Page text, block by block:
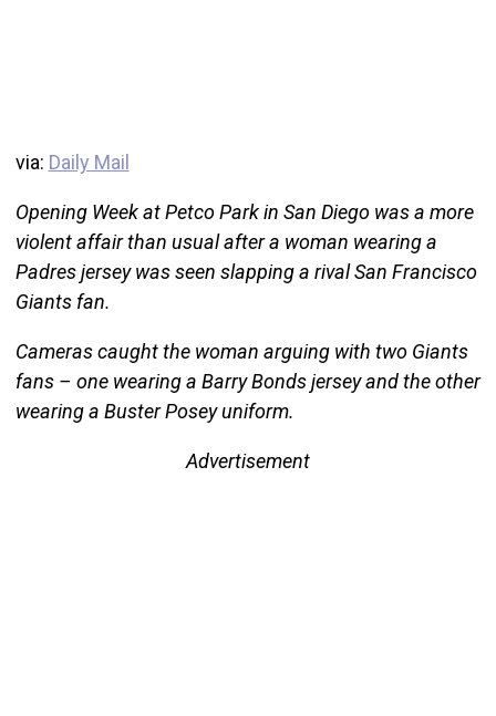
via: Daily Mail
Opening Week at Petco Park in San Diego was a more
violent affair than usual after a woman wearing a
Padres jersey was seen slapping a rival San Francisco
Giants fan.
Cameras caught the woman arguing with two Giants
fans – one wearing a Barry Bonds jersey and the other
wearing a Buster Posey uniform.
Advertisement